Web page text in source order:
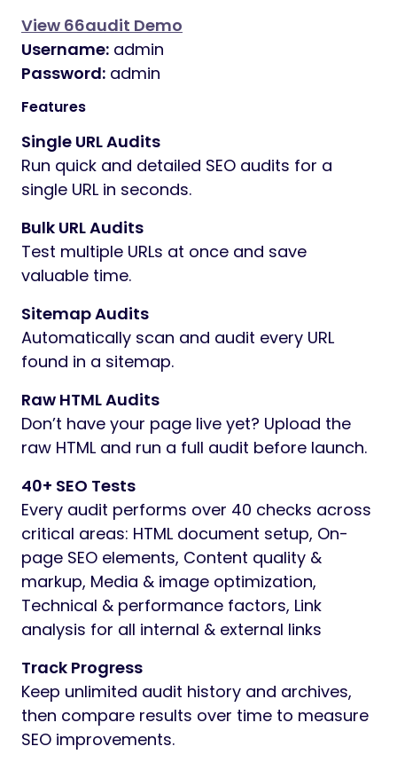
View 66audit Demo
Username: admin
Password: admin
Features
Single URL Audits
Run quick and detailed SEO audits for a
single URL in seconds.
Bulk URL Audits
Test multiple URLs at once and save
valuable time.
Sitemap Audits
Automatically scan and audit every URL
found in a sitemap.
Raw HTML Audits
Don’t have your page live yet? Upload the
raw HTML and run a full audit before launch.
40+ SEO Tests
Every audit performs over 40 checks across
critical areas: HTML document setup, On-
page SEO elements, Content quality &
markup, Media & image optimization,
Technical & performance factors, Link
analysis for all internal & external links
Track Progress
Keep unlimited audit history and archives,
then compare results over time to measure
SEO improvements.